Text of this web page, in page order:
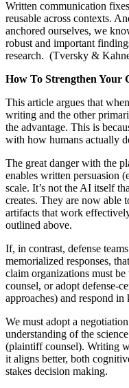
Written communication
reusable across contexts.
anchored ourselves, we
robust and important
research. (Tversky &
How To Strengthen Your
This article argues that
writing and the other
the advantage. This is
with how humans actually
The great danger with the
enables written persuasion
scale. It’s not the AI itself
creates. They are now able
artifacts that work
outlined above.
If, in contrast, defense
memorialized responses,
claim organizations must
counsel, or adopt defense-
approaches) and respond in
We must adopt a
understanding of the
(plaintiff counsel). Writing
it aligns better, both
stakes decision making.